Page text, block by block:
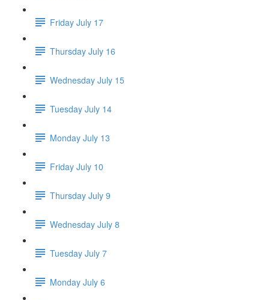
Friday July 17
Thursday July 16
Wednesday July 15
Tuesday July 14
Monday July 13
Friday July 10
Thursday July 9
Wednesday July 8
Tuesday July 7
Monday July 6